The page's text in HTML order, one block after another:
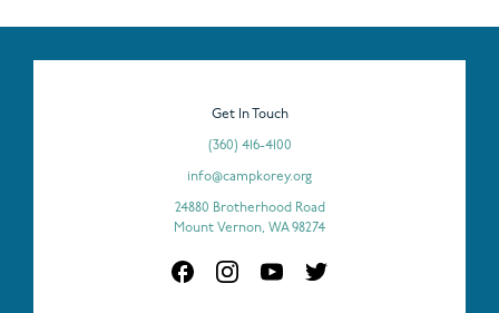
Get In Touch
(360) 416-4100
info@campkorey.org
24880 Brotherhood Road
Mount Vernon, WA 98274